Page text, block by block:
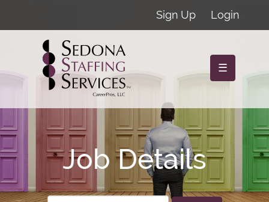
Sign Up Login
☰
Job Details